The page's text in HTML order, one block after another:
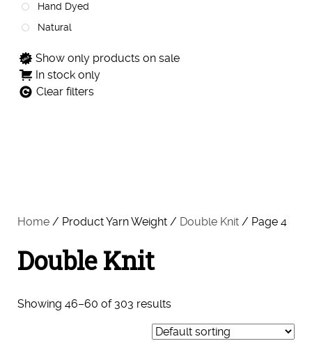
Hand Dyed
Natural
Show only products on sale
In stock only
Clear filters
Home / Product Yarn Weight / Double Knit / Page 4
Double Knit
Showing 46–60 of 303 results